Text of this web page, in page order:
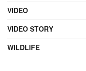
VIDEO
VIDEO STORY
WILDLIFE